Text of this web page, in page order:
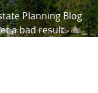
Planning Blog
a bad result